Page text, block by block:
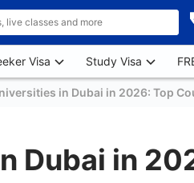
Visa Study Visa
in Dubai in 2026: Top
Dubai in